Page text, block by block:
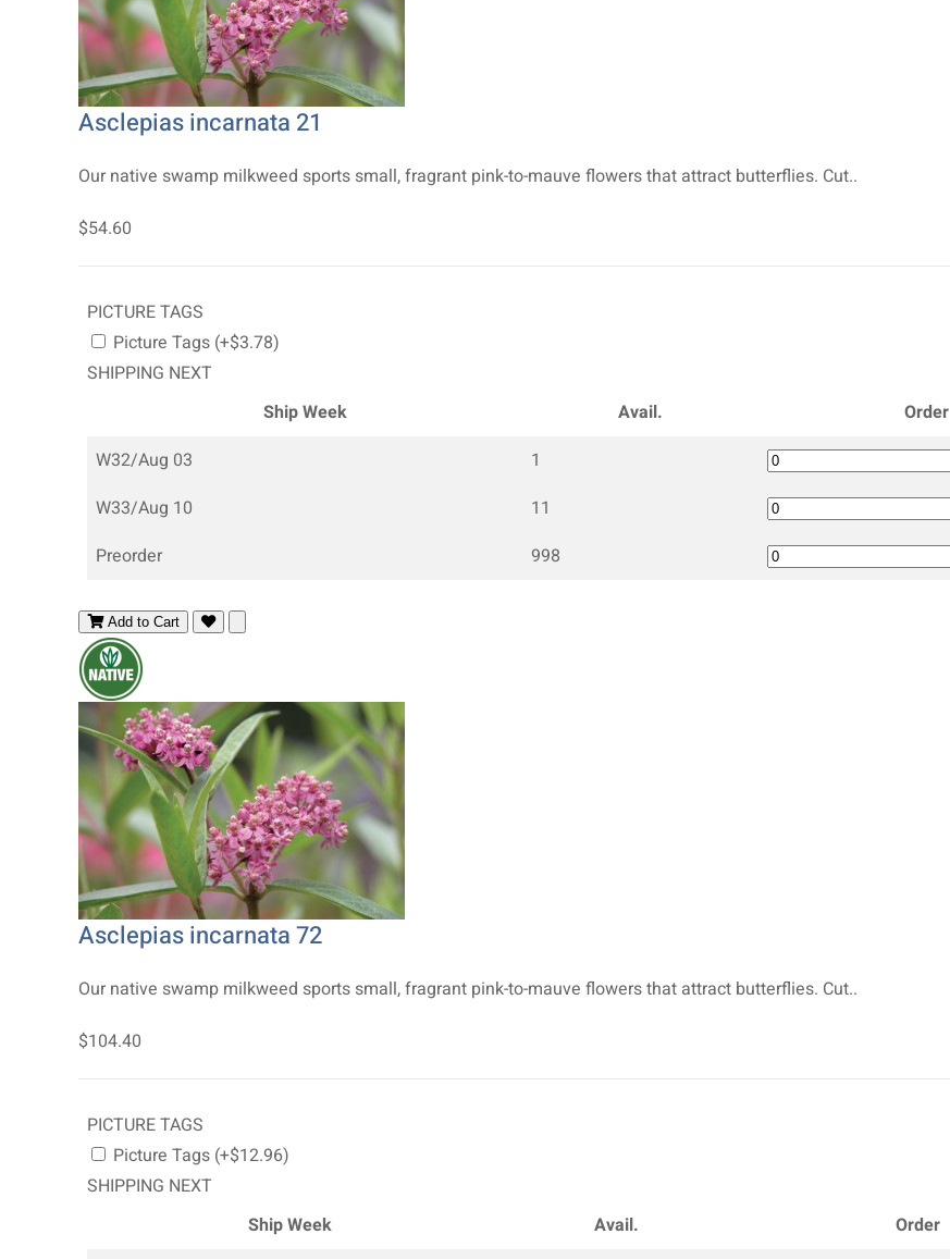
Asclepias incarnata 21
Our native swamp milkweed sports small, fragrant pink-to-mauve flowers that attract butterflies. Cut..
$54.60
PICTURE TAGS
Picture Tags (+$3.78)
SHIPPING NEXT
Ship Week
Avail.
Order
W32/Aug 03
1
W33/Aug 10
11
Preorder
998
Add to Cart
Asclepias incarnata 72
Our native swamp milkweed sports small, fragrant pink-to-mauve flowers that attract butterflies. Cut..
$104.40
PICTURE TAGS
Picture Tags (+$12.96)
SHIPPING NEXT
Ship Week
Avail. Order